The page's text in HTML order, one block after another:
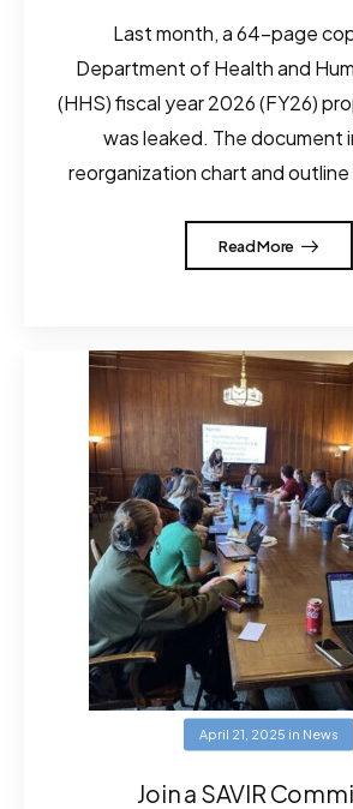
Last month, a 64-page
Department of Health and
(HHS) fiscal year 2026 (FY26)
was leaked. The document
reorganization chart and
Read More
April 21, 2025 in News
Join a SAVIR